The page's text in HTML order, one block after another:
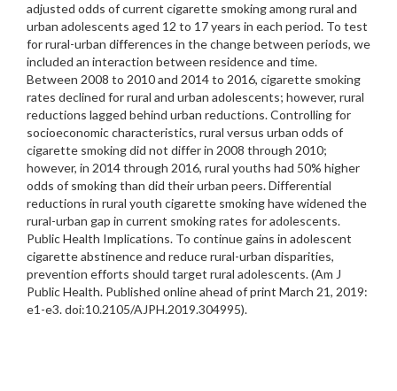
adjusted odds of current cigarette smoking among rural and
urban adolescents aged 12 to 17 years in each period. To test
for rural-urban differences in the change between periods, we
included an interaction between residence and time.
Between 2008 to 2010 and 2014 to 2016, cigarette smoking
rates declined for rural and urban adolescents; however, rural
reductions lagged behind urban reductions. Controlling for
socioeconomic characteristics, rural versus urban odds of
cigarette smoking did not differ in 2008 through 2010;
however, in 2014 through 2016, rural youths had 50% higher
odds of smoking than did their urban peers. Differential
reductions in rural youth cigarette smoking have widened the
rural-urban gap in current smoking rates for adolescents.
Public Health Implications. To continue gains in adolescent
cigarette abstinence and reduce rural-urban disparities,
prevention efforts should target rural adolescents. (Am J
Public Health. Published online ahead of print March 21, 2019:
e1-e3. doi:10.2105/AJPH.2019.304995).